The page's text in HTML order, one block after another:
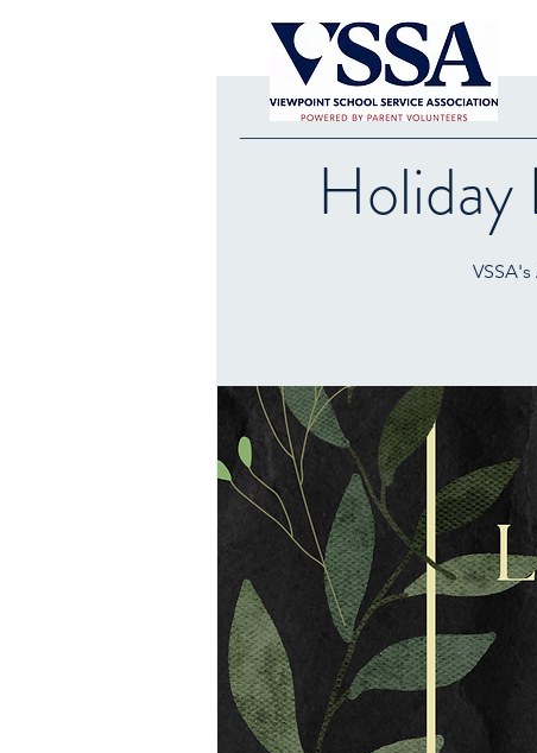
Holiday